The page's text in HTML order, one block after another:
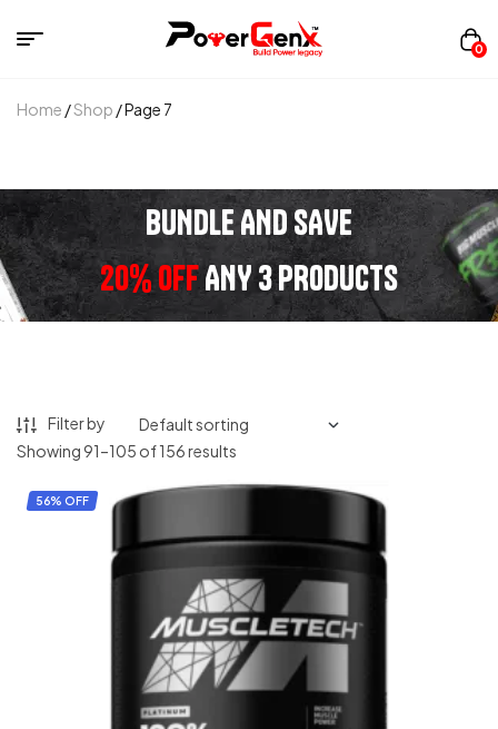
0
Home /Shop / Page 7
BUNDLE AND SAVE
20% OFFANY 3 PRODUCTS
Filter by
Showing 91–105 of 156 results
56% OFF